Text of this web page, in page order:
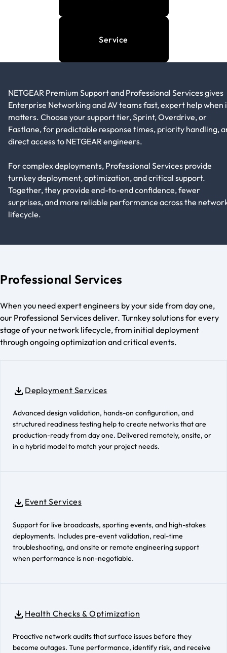
Service
NETGEAR Premium Support and Professional Services gives
Enterprise Networking and AV teams fast, expert help when
matters. Choose your support tier, Sprint, Overdrive, or
Fastlane, for predictable response times, priority handling,
direct access to NETGEAR engineers.
For complex deployments, Professional Services provide
turnkey deployment, optimization, and critical support.
Together, they provide end-to-end confidence, fewer
surprises, and more reliable performance across the
lifecycle.
Professional Services
When you need expert engineers by your side from day one,
our Professional Services deliver. Turnkey solutions for every
stage of your network lifecycle, from initial deployment
through ongoing optimization and critical events.
Deployment Services
Advanced design validation, hands-on configuration, and
structured readiness testing help to create networks that are
production-ready from day one. Delivered remotely, onsite, or
in a hybrid model to match your project needs.
Event Services
Support for live broadcasts, sporting events, and high-stakes
deployments. Includes pre-event validation, real-time
troubleshooting, and onsite or remote engineering support
when performance is non-negotiable.
Health Checks & Optimization
Proactive network audits that surface issues before they
become outages. Tune performance, identify risk, and receive